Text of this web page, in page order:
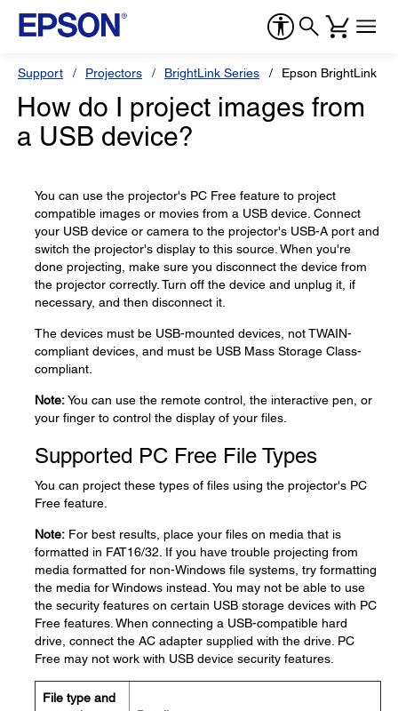
Support Projectors BrightLink Series Epson BrightLink
How do I project images from
a USB device?
You can use the projector's PC Free feature to project
compatible images or movies from a USB device. Connect
your USB device or camera to the projector's USB-A port and
switch the projector's display to this source. When you're
done projecting, make sure you disconnect the device from
the projector correctly. Turn off the device and unplug it, if
necessary, and then disconnect it.
The devices must be USB-mounted devices, not TWAIN-
compliant devices, and must be USB Mass Storage Class-
compliant.
Note:You can use the remote control, the interactive pen, or
your finger to control the display of your files.
Supported PC Free File Types
You can project these types of files using the projector's PC
Free feature.
Note: For best results, place your files on media that is
formatted in FAT16/32. If you have trouble projecting from
media formatted for non-Windows file systems, try formatting
the media for Windows instead. You may not be able to use
the security features on certain USB storage devices with PC
Free features. When connecting a USB-compatible hard
drive, connect the AC adapter supplied with the drive. PC
Free may not work with USB device security features.
File type and